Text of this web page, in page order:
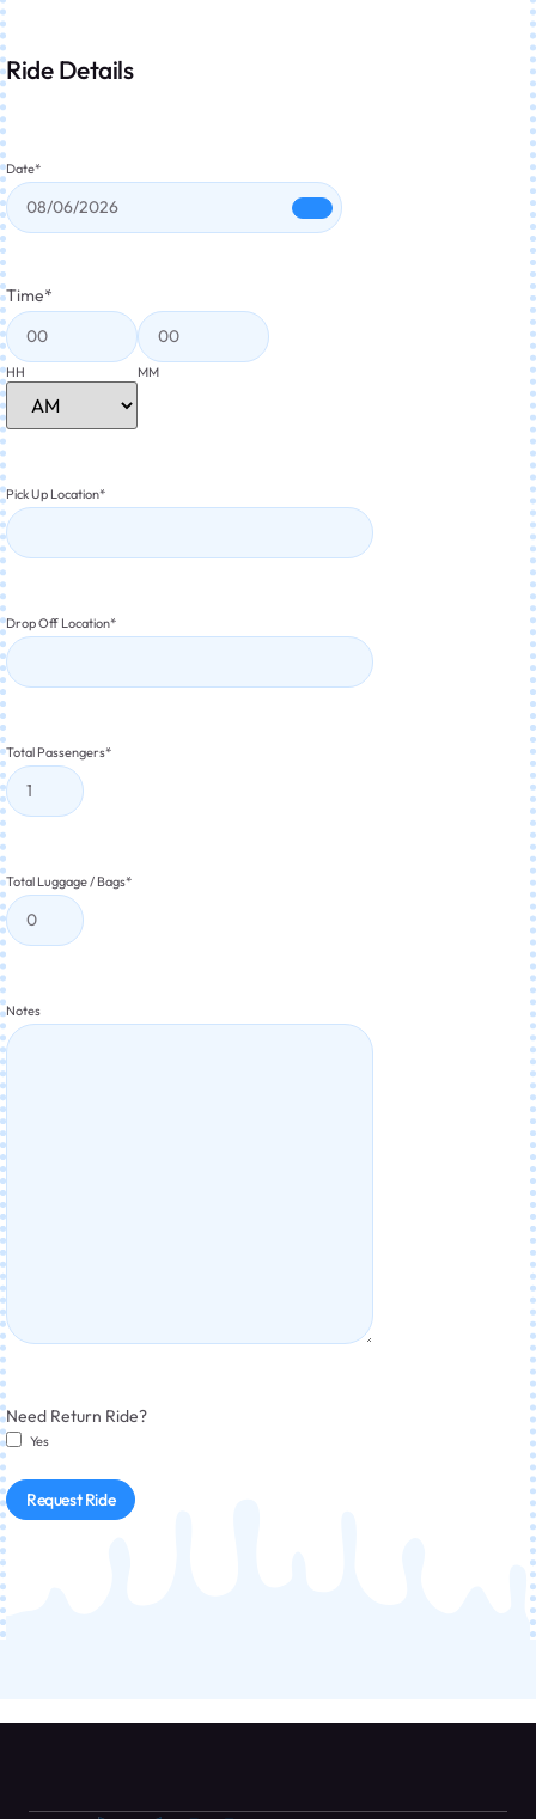
Ride Details
Date*
Time*
HH MM
Pick Up Location*
Drop Off Location*
Total Passengers*
Total Luggage / Bags*
Notes
Need Return Ride?
Yes
Request Ride